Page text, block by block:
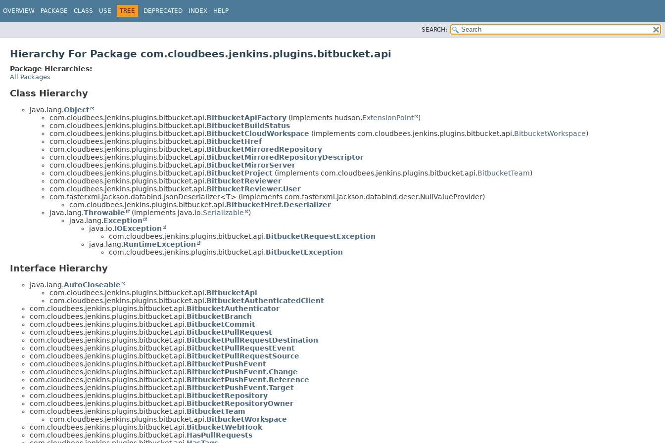
OVERVIEW PACKAGE CLASS USE TREE DEPRECATED INDEX HELP
SEARCH:
Hierarchy For Package com.cloudbees.jenkins.plugins.bitbucket.api
Package Hierarchies:
All Packages
Class Hierarchy
java.lang.Object
com.cloudbees.jenkins.plugins.bitbucket.api.BitbucketApiFactory (implements hudson.ExtensionPoint
)
com.cloudbees.jenkins.plugins.bitbucket.api.BitbucketBuildStatus
com.cloudbees.jenkins.plugins.bitbucket.api.BitbucketCloudWorkspace (implements com.cloudbees.jenkins.plugins.bitbucket.api.BitbucketWorkspace)
com.cloudbees.jenkins.plugins.bitbucket.api.BitbucketHref
com.cloudbees.jenkins.plugins.bitbucket.api.BitbucketMirroredRepository
com.cloudbees.jenkins.plugins.bitbucket.api.BitbucketMirroredRepositoryDescriptor
com.cloudbees.jenkins.plugins.bitbucket.api.BitbucketMirrorServer
com.cloudbees.jenkins.plugins.bitbucket.api.BitbucketProject (implements com.cloudbees.jenkins.plugins.bitbucket.api.BitbucketTeam)
com.cloudbees.jenkins.plugins.bitbucket.api.BitbucketReviewer
com.cloudbees.jenkins.plugins.bitbucket.api.BitbucketReviewer.User
com.fasterxml.jackson.databind.JsonDeserializer<T> (implements com.fasterxml.jackson.databind.deser.NullValueProvider)
com.cloudbees.jenkins.plugins.bitbucket.api.BitbucketHref.Deserializer
java.lang.Throwable (implements java.io.Serializable
)
java.lang.Exception
java.io.IOException
com.cloudbees.jenkins.plugins.bitbucket.api.BitbucketRequestException
java.lang.RuntimeException
com.cloudbees.jenkins.plugins.bitbucket.api.BitbucketException
Interface Hierarchy
java.lang.AutoCloseable
com.cloudbees.jenkins.plugins.bitbucket.api.BitbucketApi
com.cloudbees.jenkins.plugins.bitbucket.api.BitbucketAuthenticatedClient
com.cloudbees.jenkins.plugins.bitbucket.api.BitbucketAuthenticator
com.cloudbees.jenkins.plugins.bitbucket.api.BitbucketBranch
com.cloudbees.jenkins.plugins.bitbucket.api.BitbucketCommit
com.cloudbees.jenkins.plugins.bitbucket.api.BitbucketPullRequest
com.cloudbees.jenkins.plugins.bitbucket.api.BitbucketPullRequestDestination
com.cloudbees.jenkins.plugins.bitbucket.api.BitbucketPullRequestEvent
com.cloudbees.jenkins.plugins.bitbucket.api.BitbucketPullRequestSource
com.cloudbees.jenkins.plugins.bitbucket.api.BitbucketPushEvent
com.cloudbees.jenkins.plugins.bitbucket.api.BitbucketPushEvent.Change
com.cloudbees.jenkins.plugins.bitbucket.api.BitbucketPushEvent.Reference
com.cloudbees.jenkins.plugins.bitbucket.api.BitbucketPushEvent.Target
com.cloudbees.jenkins.plugins.bitbucket.api.BitbucketRepository
com.cloudbees.jenkins.plugins.bitbucket.api.BitbucketRepositoryOwner
com.cloudbees.jenkins.plugins.bitbucket.api.BitbucketTeam
com.cloudbees.jenkins.plugins.bitbucket.api.BitbucketWorkspace
com.cloudbees.jenkins.plugins.bitbucket.api.BitbucketWebHook
com.cloudbees.jenkins.plugins.bitbucket.api.HasPullRequests